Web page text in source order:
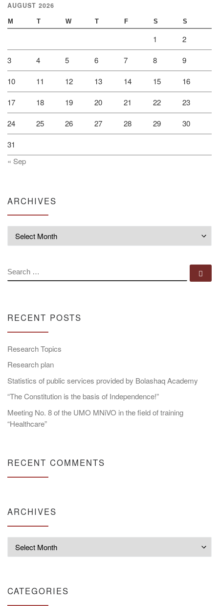
AUGUST 2026
M T W T F S S
1 2
3 4 5 6 7 8 9
10 11 12 13 14 15 16
17 18 19 20 21 22 23
24 25 26 27 28 29 30
31
« Sep
ARCHIVES
SEARCH
RECENT POSTS
Research Topics
Research plan
Statistics of public services provided by Bolashaq Academy
“The Constitution is the basis of Independence!”
Meeting No. 8 of the UMO MNiVO in the field of training
“Healthcare”
RECENT COMMENTS
ARCHIVES
CATEGORIES